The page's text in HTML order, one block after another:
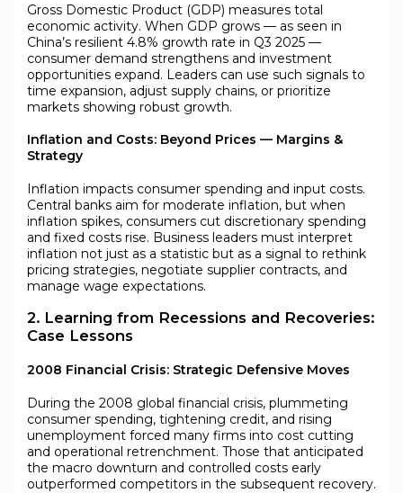
Gross Domestic Product (GDP) measures total
economic activity. When GDP grows — as seen in
China’s resilient 4.8% growth rate in Q3 2025 —
consumer demand strengthens and investment
opportunities expand. Leaders can use such signals to
time expansion, adjust supply chains, or prioritize
markets showing robust growth.
Inflation and Costs: Beyond Prices — Margins &
Strategy
Inflation impacts consumer spending and input costs.
Central banks aim for moderate inflation, but when
inflation spikes, consumers cut discretionary spending
and fixed costs rise. Business leaders must interpret
inflation not just as a statistic but as a signal to rethink
pricing strategies, negotiate supplier contracts, and
manage wage expectations.
2. Learning from Recessions and Recoveries:
Case Lessons
2008 Financial Crisis: Strategic Defensive Moves
During the 2008 global financial crisis, plummeting
consumer spending, tightening credit, and rising
unemployment forced many firms into cost cutting
and operational retrenchment. Those that anticipated
the macro downturn and controlled costs early
outperformed competitors in the subsequent recovery.